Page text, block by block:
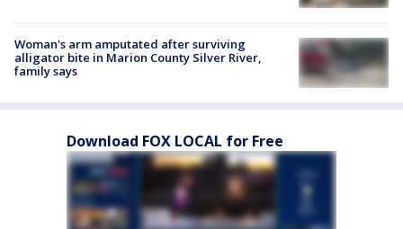
Woman's arm amputated after surviving
alligator bite in Marion County Silver River,
family says
Download FOX LOCAL for Free